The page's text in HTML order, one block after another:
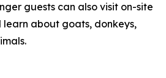
guests can also visit on-site
learn about goats, donkeys,